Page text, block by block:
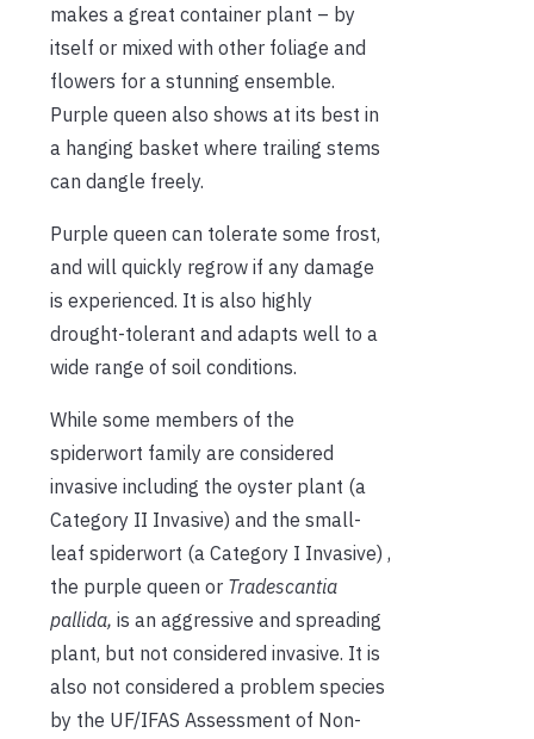
makes a great container plant – by
itself or mixed with other foliage and
flowers for a stunning ensemble.
Purple queen also shows at its best in
a hanging basket where trailing stems
can dangle freely.
Purple queen can tolerate some frost,
and will quickly regrow if any damage
is experienced. It is also highly
drought-tolerant and adapts well to a
wide range of soil conditions.
While some members of the
spiderwort family are considered
invasive including the oyster plant (a
Category II Invasive) and the small-
leaf spiderwort (a Category I Invasive) ,
the purple queen or Tradescantia
pallida, is an aggressive and spreading
plant, but not considered invasive. It is
also not considered a problem species
by the UF/IFAS Assessment of Non-